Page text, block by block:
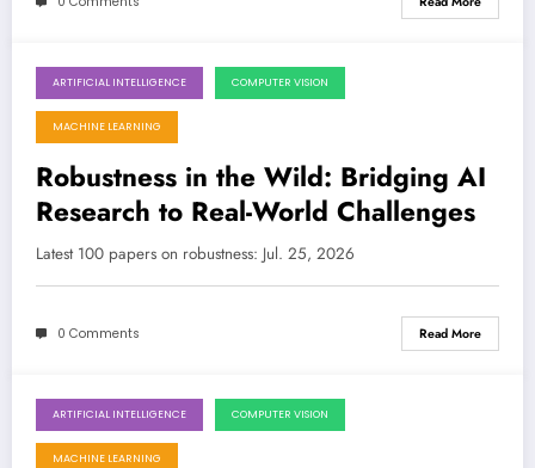
July 25, 2026
ARTIFICIAL INTELLIGENCE COMPUTER VISION
MACHINE LEARNING
Robustness in the Wild: Bridging AI
Research to Real-World Challenges
Latest 100 papers on robustness: Jul. 25, 2026
0 Comments Read More
July 25, 2026
ARTIFICIAL INTELLIGENCE COMPUTER VISION
MACHINE LEARNING